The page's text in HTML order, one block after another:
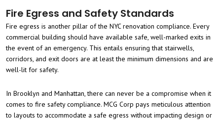
Fire Egress and Safety Standards
Fire egress is another pillar of the NYC renovation compliance. Every
commercial building should have available safe, well-marked exits in
the event of an emergency. This entails ensuring that stairwells,
corridors, and exit doors are at least the minimum dimensions and are
well-lit for safety.
In Brooklyn and Manhattan, there can never be a compromise when it
comes to fire safety compliance. MCG Corp pays meticulous attention
to layouts to accommodate a safe egress without impacting design or